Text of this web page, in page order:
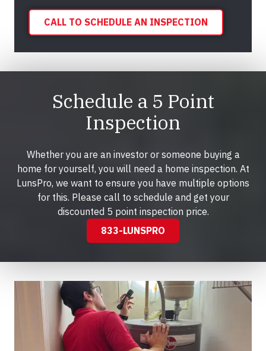
CALL TO SCHEDULE AN INSPECTION
Schedule a 5 Point
Inspection
Whether you are an investor or someone buying a
home for yourself, you will need a home inspection. At
LunsPro, we want to ensure you have multiple options
for this. Please call to schedule and get your
discounted 5 point inspection price.
833-LUNSPRO